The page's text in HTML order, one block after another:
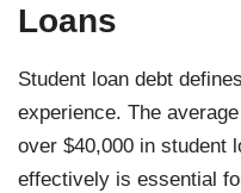
Loans
Student loan debt
experience. The
over $40,000 in student
effectively is essential